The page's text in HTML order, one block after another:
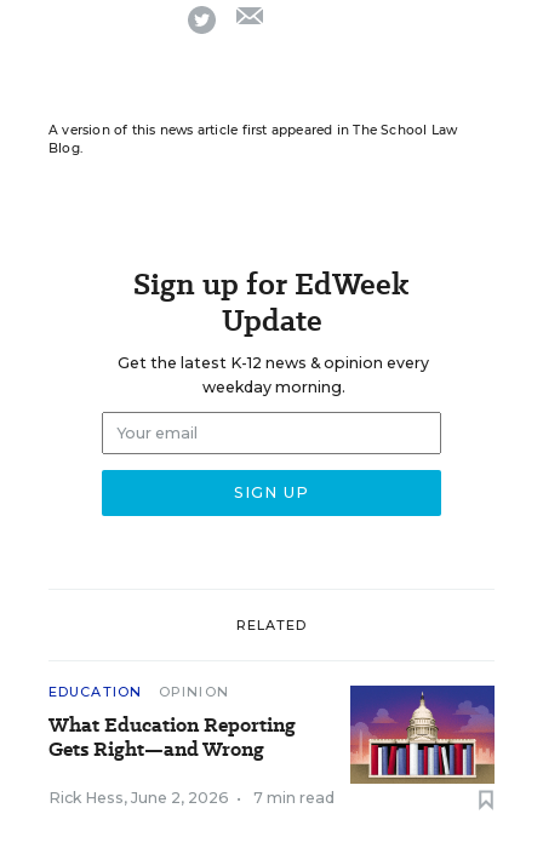
twitter
A version of this news article first appeared in The School Law
Blog.
Sign up for EdWeek
Update
Get the latest K-12 news & opinion every
weekday morning.
RELATED
EDUCATION OPINION
What Education Reporting
Gets Right—and Wrong
Rick Hess, June 2, 2026 • 7 min read